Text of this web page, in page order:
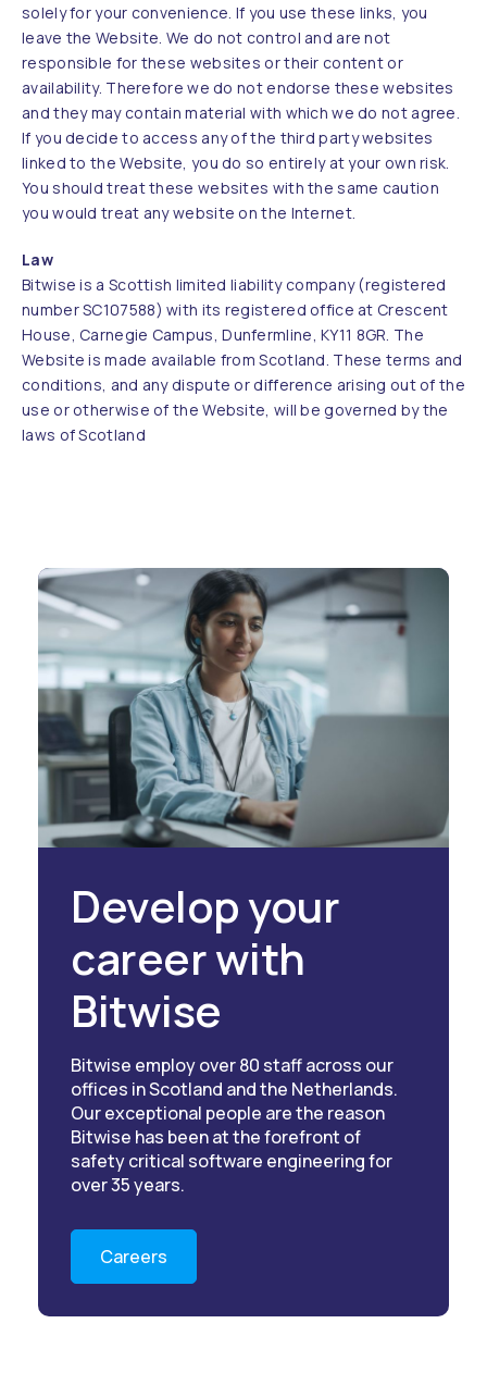
solely for your convenience. If you use these links, you
leave the Website. We do not control and are not
responsible for these websites or their content or
availability. Therefore we do not endorse these websites
and they may contain material with which we do not agree.
If you decide to access any of the third party websites
linked to the Website, you do so entirely at your own risk.
You should treat these websites with the same caution
you would treat any website on the Internet.
Law
Bitwise is a Scottish limited liability company (registered
number SC107588) with its registered office at Crescent
House, Carnegie Campus, Dunfermline, KY11 8GR. The
Website is made available from Scotland. These terms and
conditions, and any dispute or difference arising out of the
use or otherwise of the Website, will be governed by the
laws of Scotland
Develop your
career with
Bitwise
Bitwise employ over 80 staff across our
offices in Scotland and the Netherlands.
Our exceptional people are the reason
Bitwise has been at the forefront of
safety critical software engineering for
over 35 years.
Careers